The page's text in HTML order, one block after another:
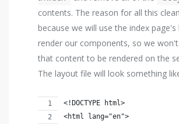
contents. The reason for all this
because we will use the index
render our components, so we
that content to be rendered on the
The layout file will look something
<!DOCTYPE html>
<html lang="en">